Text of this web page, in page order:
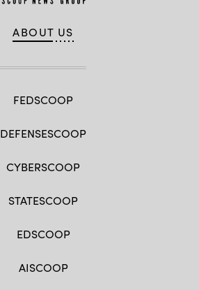
ABOUT US
FEDSCOOP
DEFENSESCOOP
CYBERSCOOP
STATESCOOP
EDSCOOP
AISCOOP